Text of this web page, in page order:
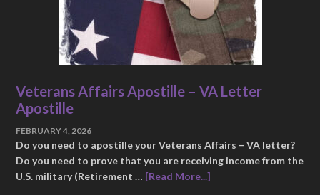
Veterans Affairs Apostille – VA Letter
Apostille
FEBRUARY 4, 2026
Do you need to apostille your Veterans Affairs – VA letter?
Do you need to prove that you are receiving income from the
U.S. military (Retirement … [Read More...]